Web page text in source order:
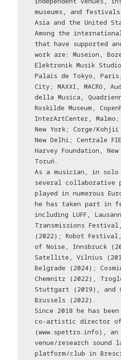
museums, and
Asia and the United
Among the
that have supported
work are: Museion,
Elektronik Musik
Palais de Tokyo,
City; MAXXI, MACRO,
della Musica,
Roskilde Museum,
InterArtCenter, Malmo;
New York; Corge/
New Delhi; Centrale
Harvey Foundation,
Toruń.
As a musician, in
several collaborative
played in numerous
he has taken part in
including LUFF,
Transmissions Festival,
(2022); Robot
of Noise, Innsbruck
Satellite, Vilnius
Belgrade (2024);
Chemnitz (2022),
Stuttgart (2019), and
Brussels (2022).
Since 2018 he has
co-artistic director
(www.spettro.info), an
venue/research sound
platform/club in